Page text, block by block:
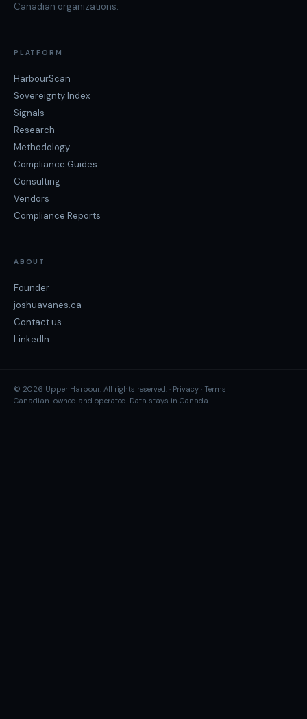
Canadian organizations.
PLATFORM
HarbourScan
Sovereignty Index
Signals
Research
Methodology
Compliance Guides
Consulting
Vendors
Compliance Reports
ABOUT
Founder
joshuavanes.ca
Contact us
LinkedIn
© 2026 Upper Harbour. All rights reserved. · Privacy · Terms
Canadian-owned and operated. Data stays in Canada.